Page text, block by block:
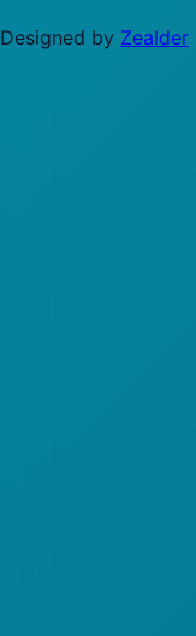
Designed by Zealder